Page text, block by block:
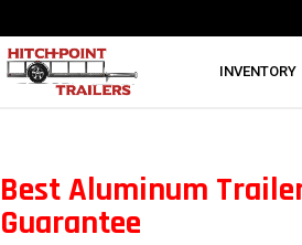
INVENTORY
Best Aluminum
Guarantee